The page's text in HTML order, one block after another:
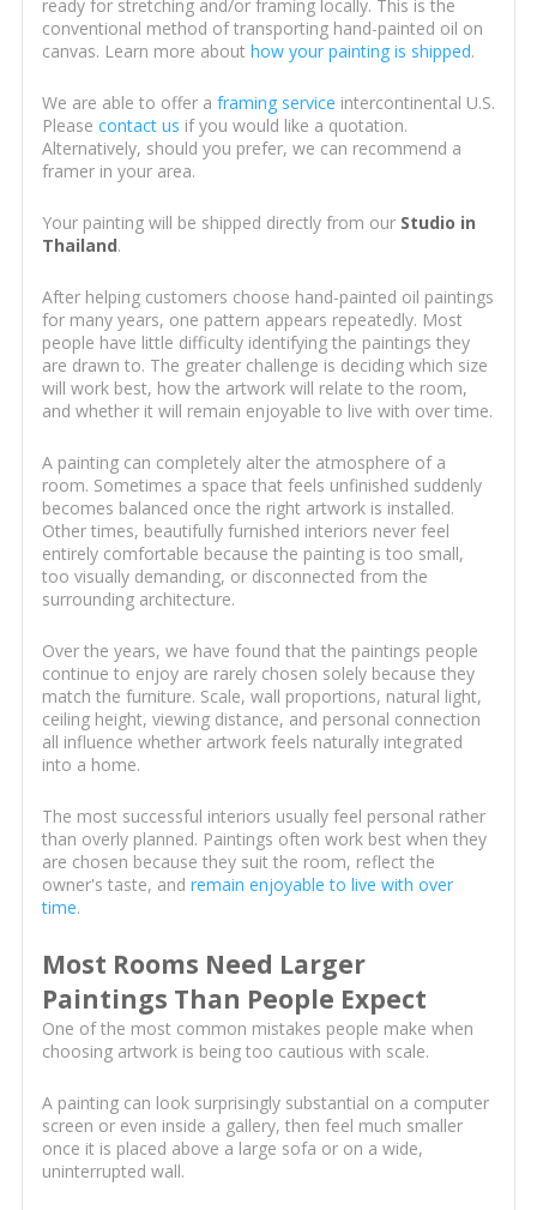
ready for stretching and/or framing locally. This is the
conventional method of transporting hand-painted oil on
canvas. Learn more about how your painting is shipped.
We are able to offer a framing service intercontinental U.S.
Please contact us if you would like a quotation.
Alternatively, should you prefer, we can recommend a
framer in your area.
Your painting will be shipped directly from our Studio in
Thailand.
After helping customers choose hand-painted oil paintings
for many years, one pattern appears repeatedly. Most
people have little difficulty identifying the paintings they
are drawn to. The greater challenge is deciding which size
will work best, how the artwork will relate to the room,
and whether it will remain enjoyable to live with over time.
A painting can completely alter the atmosphere of a
room. Sometimes a space that feels unfinished suddenly
becomes balanced once the right artwork is installed.
Other times, beautifully furnished interiors never feel
entirely comfortable because the painting is too small,
too visually demanding, or disconnected from the
surrounding architecture.
Over the years, we have found that the paintings people
continue to enjoy are rarely chosen solely because they
match the furniture. Scale, wall proportions, natural light,
ceiling height, viewing distance, and personal connection
all influence whether artwork feels naturally integrated
into a home.
The most successful interiors usually feel personal rather
than overly planned. Paintings often work best when they
are chosen because they suit the room, reflect the
owner's taste, and remain enjoyable to live with over
time.
Most Rooms Need Larger
Paintings Than People Expect
One of the most common mistakes people make when
choosing artwork is being too cautious with scale.
A painting can look surprisingly substantial on a computer
screen or even inside a gallery, then feel much smaller
once it is placed above a large sofa or on a wide,
uninterrupted wall.